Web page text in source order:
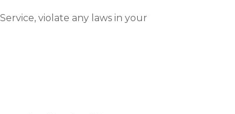
violate any laws in your